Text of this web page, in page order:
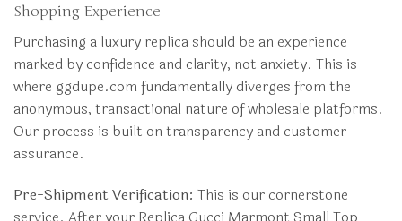
Shopping Experience
Purchasing a luxury replica should be an experience
marked by confidence and clarity, not anxiety. This is
where ggdupe.com fundamentally diverges from the
anonymous, transactional nature of wholesale platforms.
Our process is built on transparency and customer
assurance.
Pre-Shipment Verification: This is our cornerstone